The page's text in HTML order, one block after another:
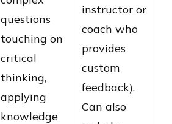
questions
touching on
critical
thinking,
applying
knowledge
instructor or
coach who
provides
custom
feedback).
Can also